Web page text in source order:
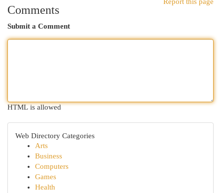
Comments
Submit a Comment
HTML is allowed
Web Directory Categories
Arts
Business
Computers
Games
Health